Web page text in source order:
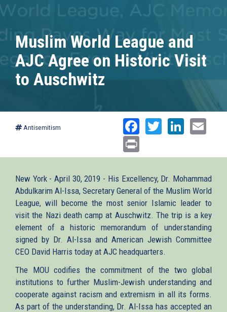
Muslim World League and
AJC Agree on Historic Visit
to Auschwitz
Antisemitism Facebook
Twitter
New York - April 30, 2019 - His Excellency, Dr. Mohammad
Abdulkarim Al-Issa, Secretary General of the Muslim World
League, will become the most senior Islamic leader to
visit the Nazi death camp at Auschwitz. The trip is a key
element of a historic memorandum of understanding
signed by Dr. Al-Issa and American Jewish Committee
CEO David Harris today at AJC headquarters.
The MOU codifies the commitment of the two global
institutions to further Muslim-Jewish understanding and
cooperate against racism and extremism in all its forms.
As part of the understanding, Dr. Al-Issa has accepted an